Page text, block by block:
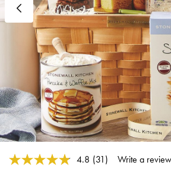
Previous
4 out of 5 Customer Rating
4.8 Read
(31) Write a review